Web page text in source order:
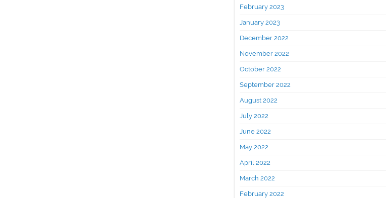
February 2023
January 2023
December 2022
November 2022
October 2022
September 2022
August 2022
July 2022
June 2022
May 2022
April 2022
March 2022
February 2022